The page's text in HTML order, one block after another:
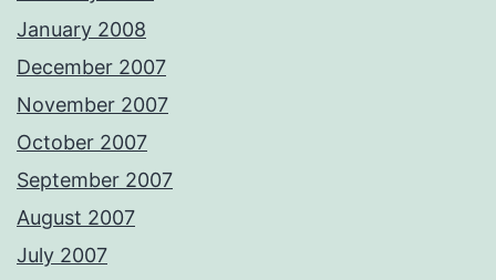
January 2008
December 2007
November 2007
October 2007
September 2007
August 2007
July 2007